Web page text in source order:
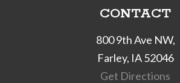
CONTACT
800 9th Ave NW,
Farley, IA 52046
Get Directions